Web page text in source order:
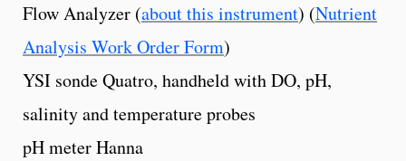
Flow Analyzer (about this instrument) (Nutrient
Analysis Work Order Form)
YSI sonde Quatro, handheld with DO, pH,
salinity and temperature probes
pH meter Hanna